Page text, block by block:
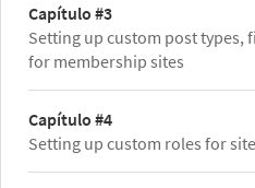
Capítulo #3
Setting up custom post types,
for membership sites
Capítulo #4
Setting up custom roles for